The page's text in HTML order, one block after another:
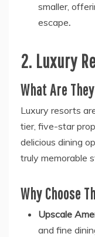
smaller,
escape.
2. Luxury
What Are
Luxury resorts
tier, five-star
delicious dining
truly memorable
Why Choose
Upscale
and fine